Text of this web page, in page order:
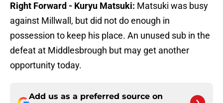
Right Forward - Kuryu Matsuki: Matsuki was busy
against Millwall, but did not do enough in
possession to keep his place. An unused sub in the
defeat at Middlesbrough but may get another
opportunity today.
Add us as a preferred source on